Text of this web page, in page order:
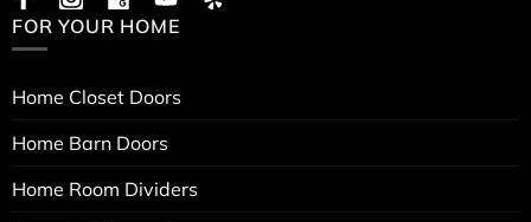
FOR YOUR HOME
Home Closet Doors
Home Barn Doors
Home Room Dividers